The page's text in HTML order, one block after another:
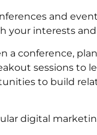
and
your interests and
a conference,
sessions to
to build
digital